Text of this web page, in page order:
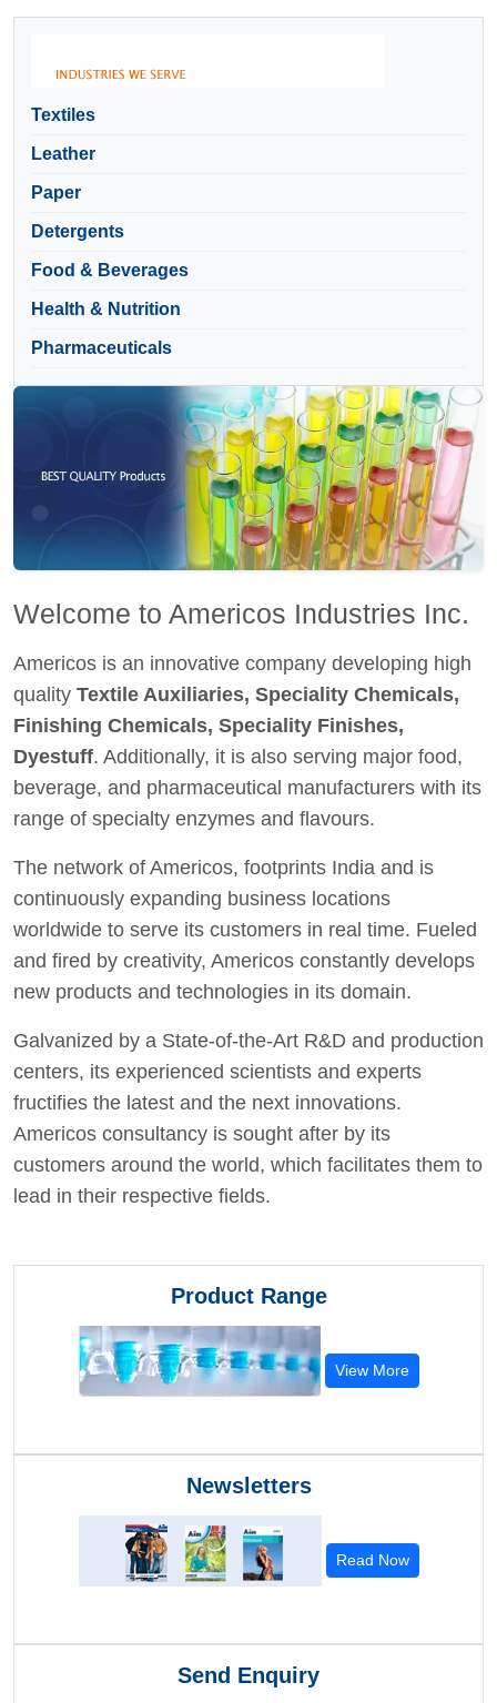
Textiles
Leather
Paper
Detergents
Food & Beverages
Health & Nutrition
Pharmaceuticals
Welcome to Americos Industries Inc.
Americos is an innovative company developing high
quality Textile Auxiliaries, Speciality Chemicals,
Finishing Chemicals, Speciality Finishes,
Dyestuff. Additionally, it is also serving major food,
beverage, and pharmaceutical manufacturers with its
range of specialty enzymes and flavours.
The network of Americos, footprints India and is
continuously expanding business locations
worldwide to serve its customers in real time. Fueled
and fired by creativity, Americos constantly develops
new products and technologies in its domain.
Galvanized by a State-of-the-Art R&D and production
centers, its experienced scientists and experts
fructifies the latest and the next innovations.
Americos consultancy is sought after by its
customers around the world, which facilitates them to
lead in their respective fields.
Product Range
View More
Newsletters
Read Now
Send Enquiry